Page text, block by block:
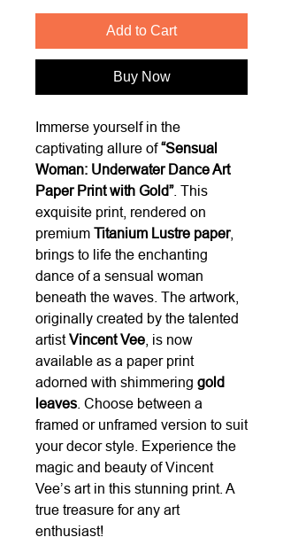
Add to Cart
Buy Now
Immerse yourself in the
captivating allure of“Sensual
Woman: Underwater Dance Art
Paper Print with Gold”. This
exquisite print, rendered on
premium Titanium Lustre paper,
brings to life the enchanting
dance of a sensual woman
beneath the waves. The artwork,
originally created by the talented
artistVincent Vee , is now
available as a paper print
adorned with shimmering gold
leaves . Choose between a
framed or unframed version to suit
your decor style. Experience the
magic and beauty of Vincent
Vee’s art in this stunning print. A
true treasure for any art
enthusiast!